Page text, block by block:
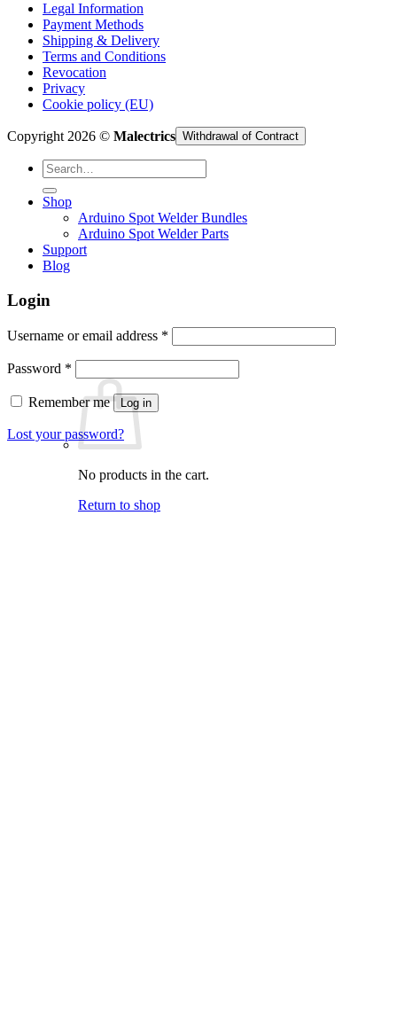
No products in the cart.
Return to shop
Legal Information
Payment Methods
Shipping & Delivery
Terms and Conditions
Revocation
Privacy
Cookie policy (EU)
Copyright 2026 © Malectrics Withdrawal of Contract
Search
for:
Shop
Arduino Spot Welder Bundles
Arduino Spot Welder Parts
Support
Blog
Login
Username or email address *
Password *
Remember me Log in
Lost your password?